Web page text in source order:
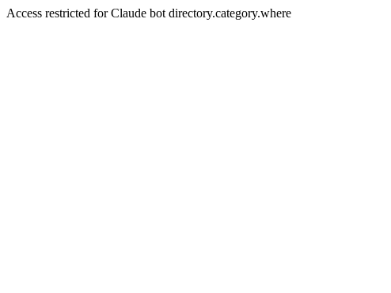
Access restricted for Claude bot directory.category.where